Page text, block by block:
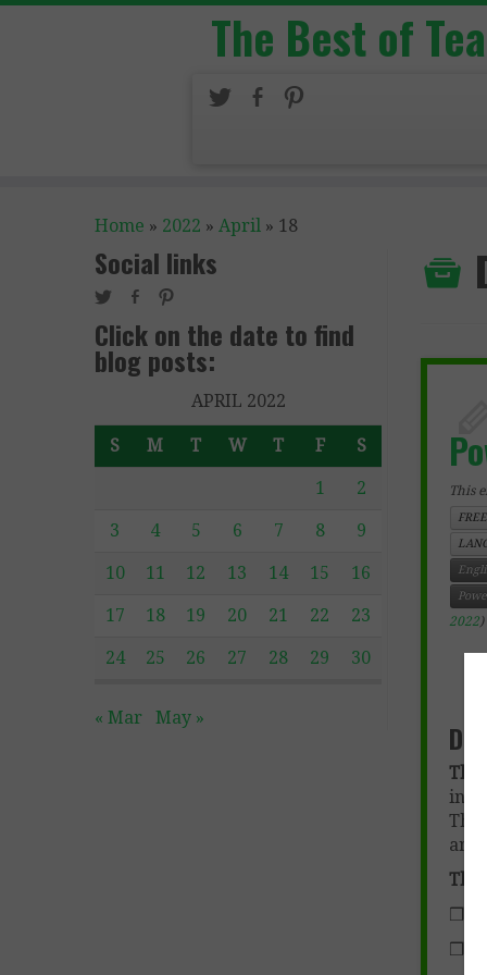
The Best of
Home » 2022 » April » 18
Social links
Click on the date to find
blog posts:
APRIL 2022
S M T W T F S
1 2
3 4 5 6 7 8 9
10 11 12 13 14 15 16
17 18 19 20 21 22 23
24 25 26 27 28 29 30
« Mar May »
This
2022)
The
an
The
❒
❒